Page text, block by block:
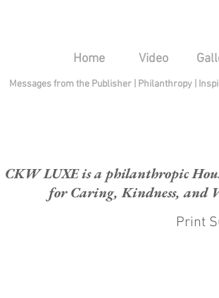
Home Video
Messages from the Publisher Philanthropy|
CKW LUXE is a philanthropic
for Caring, Kindness, and
Print